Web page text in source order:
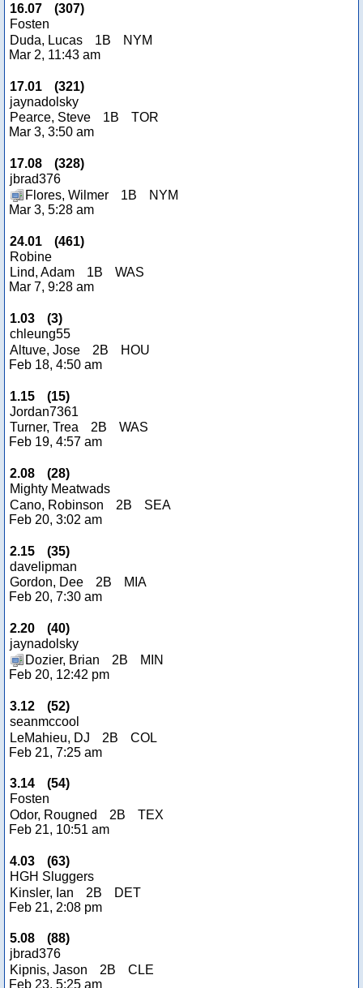
16.07 (307)
Fosten
Duda, Lucas
1B
NYM
Mar 2, 11:43 am
17.01 (321)
jaynadolsky
Pearce, Steve
1B
TOR
Mar 3, 3:50 am
17.08 (328)
jbrad376
Flores, Wilmer
1B
NYM
Mar 3, 5:28 am
24.01 (461)
Robine
Lind, Adam
1B
WAS
Mar 7, 9:28 am
1.03 (3)
chleung55
Altuve, Jose
2B
HOU
Feb 18, 4:50 am
1.15 (15)
Jordan7361
Turner, Trea
2B
WAS
Feb 19, 4:57 am
2.08 (28)
Mighty Meatwads
Cano, Robinson
2B
SEA
Feb 20, 3:02 am
2.15 (35)
davelipman
Gordon, Dee
2B
MIA
Feb 20, 7:30 am
2.20 (40)
jaynadolsky
Dozier, Brian
2B
MIN
Feb 20, 12:42 pm
3.12 (52)
seanmccool
LeMahieu, DJ
2B
COL
Feb 21, 7:25 am
3.14 (54)
Fosten
Odor, Rougned
2B
TEX
Feb 21, 10:51 am
4.03 (63)
HGH Sluggers
Kinsler, Ian
2B
DET
Feb 21, 2:08 pm
5.08 (88)
jbrad376
Kipnis, Jason
2B
CLE
Feb 23, 5:25 am